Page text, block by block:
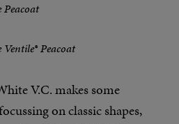
Peacoat
V.C. makes some
on classic shapes,